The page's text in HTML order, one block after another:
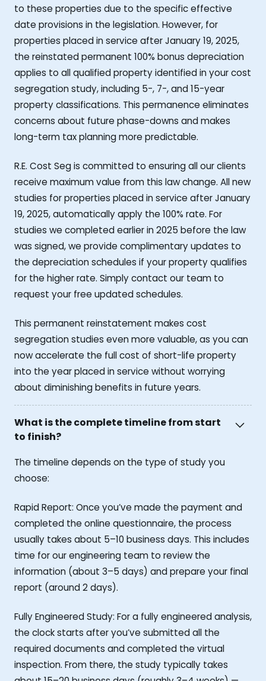
to these properties due to the specific effective
date provisions in the legislation. However, for
properties placed in service after January 19, 2025,
the reinstated permanent 100% bonus depreciation
applies to all qualified property identified in your cost
segregation study, including 5-, 7-, and 15-year
property classifications. This permanence eliminates
concerns about future phase-downs and makes
long-term tax planning more predictable.
R.E. Cost Seg is committed to ensuring all our clients
receive maximum value from this law change. All new
studies for properties placed in service after January
19, 2025, automatically apply the 100% rate. For
studies we completed earlier in 2025 before the law
was signed, we provide complimentary updates to
the depreciation schedules if your property qualifies
for the higher rate. Simply contact our team to
request your free updated schedules.
This permanent reinstatement makes cost
segregation studies even more valuable, as you can
now accelerate the full cost of short-life property
into the year placed in service without worrying
about diminishing benefits in future years.
What is the complete timeline from start
to finish?
The timeline depends on the type of study you
choose:
Rapid Report: Once you’ve made the payment and
completed the online questionnaire, the process
usually takes about 5–10 business days. This includes
time for our engineering team to review the
information (about 3–5 days) and prepare your final
report (around 2 days).
Fully Engineered Study: For a fully engineered analysis,
the clock starts after you’ve submitted all the
required documents and completed the virtual
inspection. From there, the study typically takes